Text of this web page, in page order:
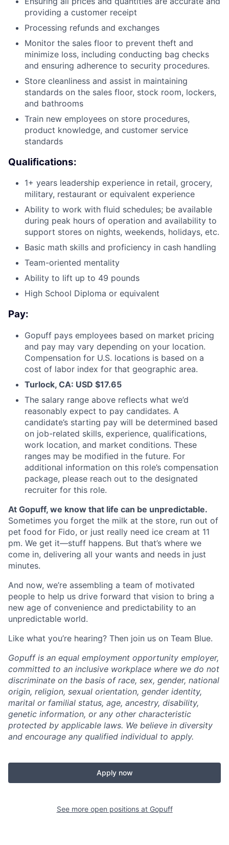
providing a customer receipt
Processing refunds and exchanges
Monitor the sales floor to prevent theft and
minimize loss, including conducting bag checks
and ensuring adherence to security procedures.
Store cleanliness and assist in maintaining
standards on the sales floor, stock room, lockers,
and bathrooms
Train new employees on store procedures,
product knowledge, and customer service
standards
Qualifications:
1+ years leadership experience in retail, grocery,
military, restaurant or equivalent experience
Ability to work with fluid schedules; be available
during peak hours of operation and availability to
support stores on nights, weekends, holidays, etc.
Basic math skills and proficiency in cash handling
Team-oriented mentality
Ability to lift up to 49 pounds
High School Diploma or equivalent
Pay:
Gopuff pays employees based on market pricing
and pay may vary depending on your location.
Compensation for U.S. locations is based on a
cost of labor index for that geographic area.
Turlock, CA: USD $17.65
The salary range above reflects what we’d
reasonably expect to pay candidates. A
candidate’s starting pay will be determined based
on job-related skills, experience, qualifications,
work location, and market conditions. These
ranges may be modified in the future. For
additional information on this role’s compensation
package, please reach out to the designated
recruiter for this role.
At Gopuff, we know that life can be unpredictable.
Sometimes you forget the milk at the store, run out of
pet food for Fido, or just really need ice cream at 11
pm. We get it—stuff happens. But that’s where we
come in, delivering all your wants and needs in just
minutes.
And now, we’re assembling a team of motivated
people to help us drive forward that vision to bring a
new age of convenience and predictability to an
unpredictable world.
Like what you’re hearing? Then join us on Team Blue.
Gopuff is an equal employment opportunity employer,
committed to an inclusive workplace where we do not
discriminate on the basis of race, sex, gender, national
origin, religion, sexual orientation, gender identity,
marital or familial status, age, ancestry, disability,
genetic information, or any other characteristic
protected by applicable laws. We believe in diversity
and encourage any qualified individual to apply.
Apply now
See more open positions at Gopuff